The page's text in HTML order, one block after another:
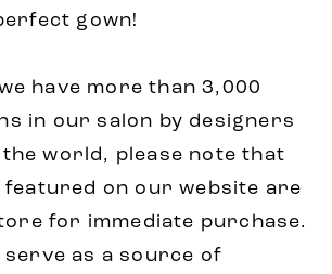
gown!
have more than 3,000
in our salon by designers
world, please note that
featured on our website are
for immediate purchase.
as a source of